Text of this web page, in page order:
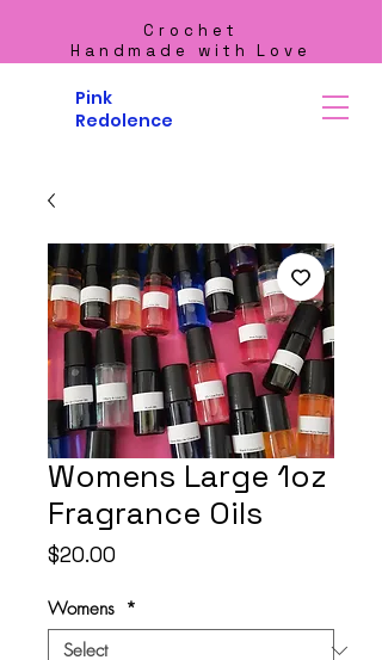
Pink
Redolence
Crochet
Handmade with Love
Womens Large 1oz
Fragrance Oils
$20.00
Womens *